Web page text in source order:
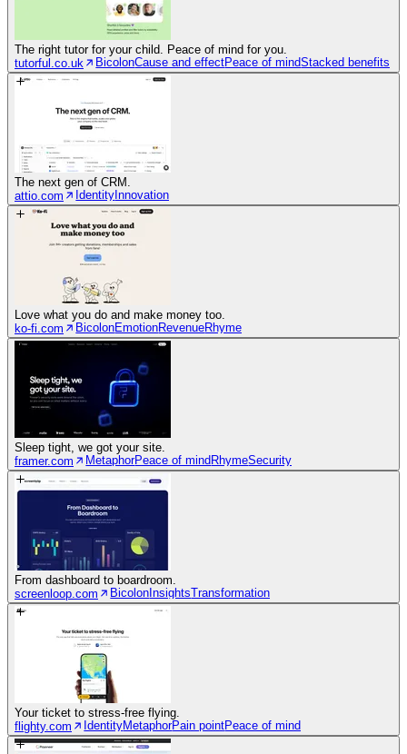
The right tutor for your child. Peace of mind for you.
tutorful.co.uk
BicolonCause and effectPeace of mindStacked benefits
The next gen of CRM.
attio.com
IdentityInnovation
Love what you do and make money too.
ko-fi.com
BicolonEmotionRevenueRhyme
Sleep tight, we got your site.
framer.com
MetaphorPeace of mindRhymeSecurity
From dashboard to boardroom.
screenloop.com
BicolonInsightsTransformation
Your ticket to stress-free flying.
flighty.com
IdentityMetaphorPain pointPeace of mind